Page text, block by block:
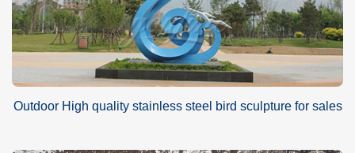
Outdoor High quality stainless steel bird sculpture for sales